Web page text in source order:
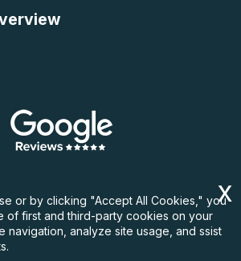
or by clicking "Accept All Cookies," you
of first and third-party cookies on your
navigation, analyze site usage, and ssist